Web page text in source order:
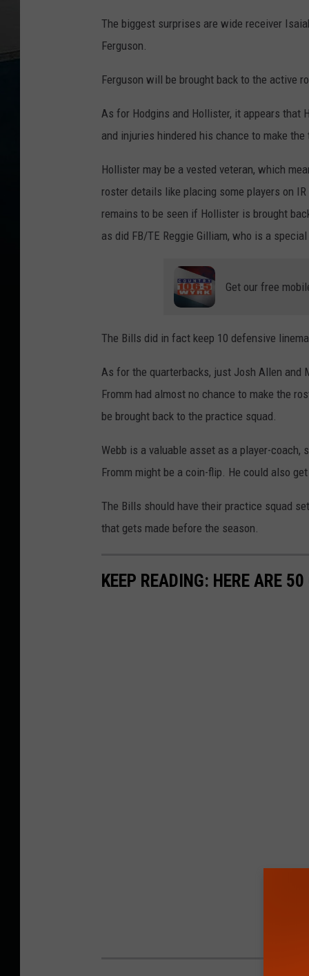
The biggest surprises are wide receiver
Ferguson.
Ferguson will be brought back to the active
As for Hodgins and Hollister, it appears that
and injuries hindered his chance to make
Hollister may be a vested veteran, which
roster details like placing some players on
remains to be seen if Hollister is brought
as did FB/TE Reggie Gilliam, who is a
Get our free
The Bills did in fact keep 10 defensive
As for the quarterbacks, just Josh Allen and
Fromm had almost no chance to make the
be brought back to the practice squad.
Webb is a valuable asset as a player-coach,
Fromm might be a coin-flip. He could also
The Bills should have their practice squad
that gets made before the season.
KEEP READING: HERE ARE